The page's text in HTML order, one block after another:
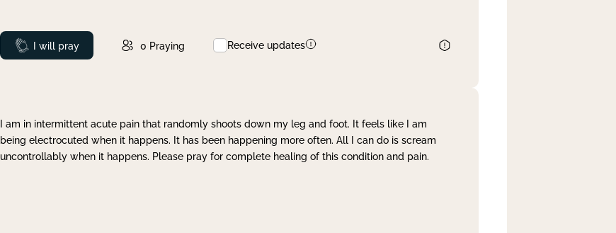
Prayed
I will pray 0 Praying Receive updates
I am in intermittent acute pain that randomly shoots down my leg and foot. It feels like I am
being electrocuted when it happens. It has been happening more often. All I can do is scream
uncontrollably when it happens. Please pray for complete healing of this condition and pain.